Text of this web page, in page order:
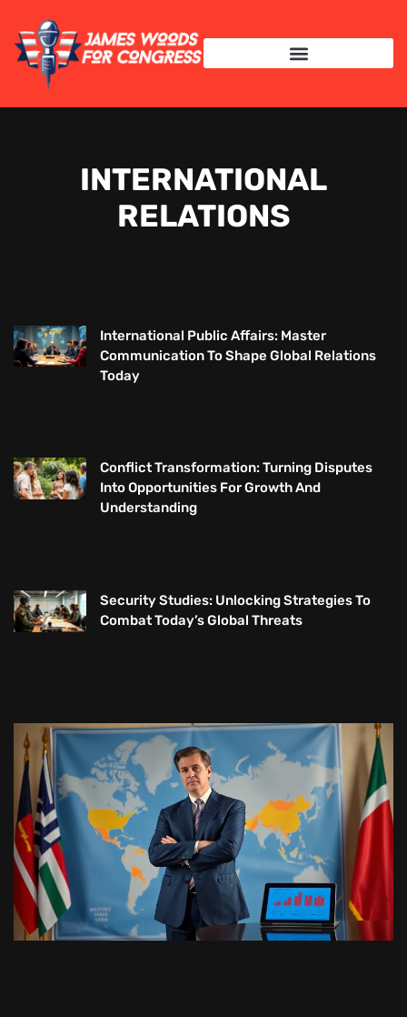
INTERNATIONAL
RELATIONS
International Public Affairs: Master
Communication To Shape Global Relations
Today
Conflict Transformation: Turning Disputes
Into Opportunities For Growth And
Understanding
Security Studies: Unlocking Strategies To
Combat Today’s Global Threats